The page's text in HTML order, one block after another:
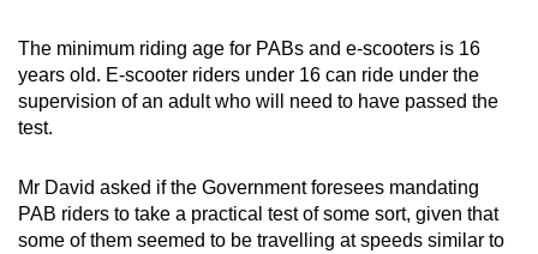
The minimum riding age for PABs and e-scooters is 16
years old. E-scooter riders under 16 can ride under the
supervision of an adult who will need to have passed the
test.
Mr David asked if the Government foresees mandating
PAB riders to take a practical test of some sort, given that
some of them seemed to be travelling at speeds similar to